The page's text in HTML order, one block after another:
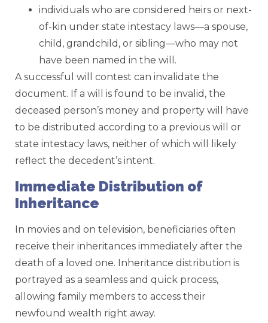
individuals who are considered heirs or next-
of-kin under state intestacy laws—a spouse,
child, grandchild, or sibling—who may not
have been named in the will.
A successful will contest can invalidate the
document. If a will is found to be invalid, the
deceased person’s money and property will have
to be distributed according to a previous will or
state intestacy laws, neither of which will likely
reflect the decedent’s intent.
Immediate Distribution of
Inheritance
In movies and on television, beneficiaries often
receive their inheritances immediately after the
death of a loved one. Inheritance distribution is
portrayed as a seamless and quick process,
allowing family members to access their
newfound wealth right away.